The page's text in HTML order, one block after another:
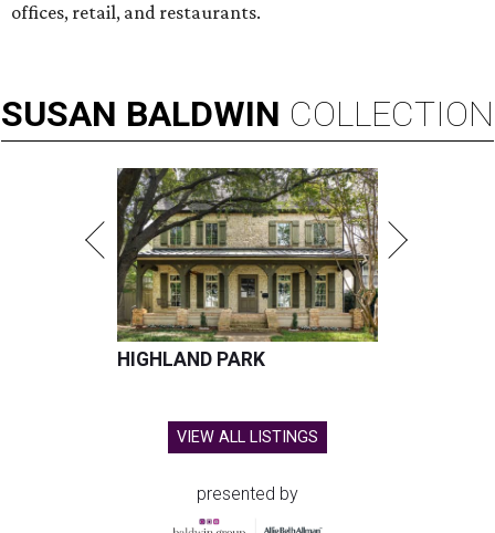
offices, retail, and restaurants.
SUSAN BALDWIN COLLECTION
HIGHLAND PARK
VIEW ALL LISTINGS
presented by